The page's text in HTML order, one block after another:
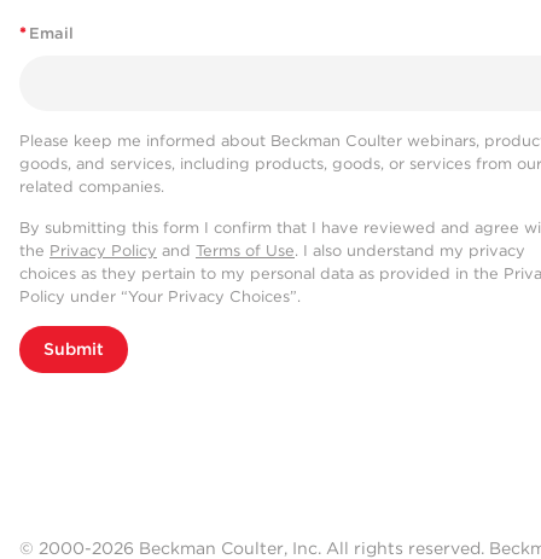
* Email
Please keep me informed about Beckman Coulter webinars,
goods, and services, including products, goods, or services from our
related companies.
By submitting this form I confirm that I have reviewed and agree
the Privacy Policy and Terms of Use. I also understand my privacy
choices as they pertain to my personal data as provided in the
Policy under “Your Privacy Choices”.
Submit
© 2000-2026 Beckman Coulter, Inc. All rights reserved.